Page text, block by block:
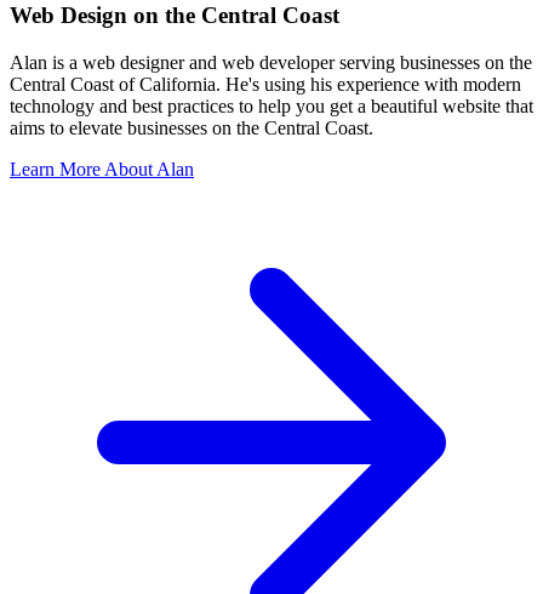
Web Design on the Central Coast
Alan is a web designer and web developer serving businesses on the
Central Coast of California. He's using his experience with modern
technology and best practices to help you get a beautiful website that
aims to elevate businesses on the Central Coast.
Learn More About Alan